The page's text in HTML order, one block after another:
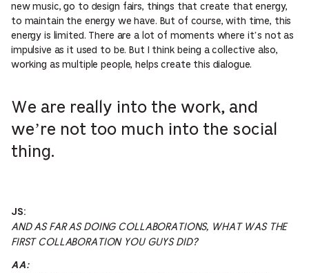
new music, go to design fairs, things that create that energy,
to maintain the energy we have. But of course, with time, this
energy is limited. There are a lot of moments where it’s not as
impulsive as it used to be. But I think being a collective also,
working as multiple people, helps create this dialogue.
We are really into the work, and
we’re not too much into the social
thing.
JS:
AND AS FAR AS DOING COLLABORATIONS, WHAT WAS THE
FIRST COLLABORATION YOU GUYS DID?
AA: